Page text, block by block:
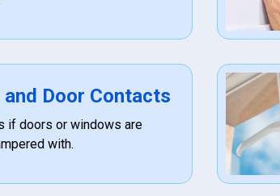
Door Contacts
if doors or windows are
with.